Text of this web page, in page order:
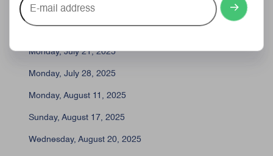
mail
address
Friday, July 11, 2025
Monday, July 21, 2025
Monday, July 28, 2025
Monday, August 11, 2025
Sunday, August 17, 2025
Wednesday, August 20, 2025